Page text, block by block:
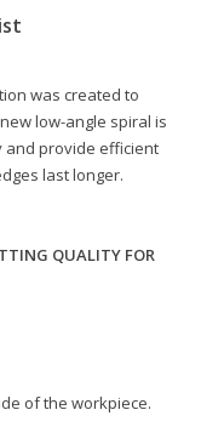
was created to
low-angle spiral is
and provide efficient
last longer.
QUALITY FOR
of the workpiece.